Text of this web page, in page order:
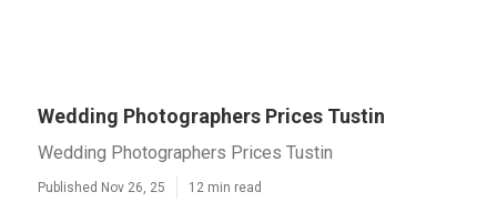
Wedding Photographers Prices Tustin
Wedding Photographers Prices Tustin
Published Nov 26, 25 12 min read